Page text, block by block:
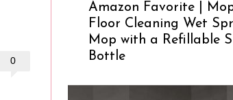
0
Amazon Favorite |
Floor Cleaning Wet
Mop with a Refillable
Bottle